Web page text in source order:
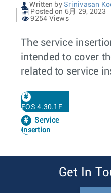
Written by Srinivasan
Posted on 6月 29, 2023
9254 Views
The service
intended to cover
related to service
EOS 4.30.1F
Service
Insertion
Get In